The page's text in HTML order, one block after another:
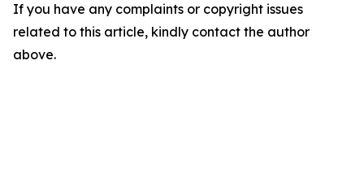
If you have any complaints or copyright issues
related to this article, kindly contact the author
above.